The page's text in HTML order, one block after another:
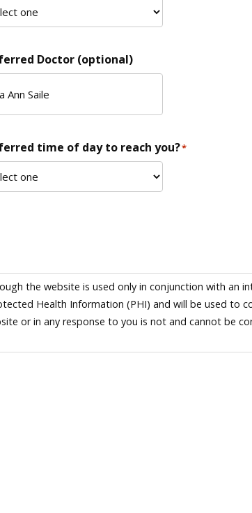
Doctor (optional)
time of day to reach you?*
the website is used only in conjunction with an
Health Information (PHI) and will be used to
or in any response to you is not and cannot be